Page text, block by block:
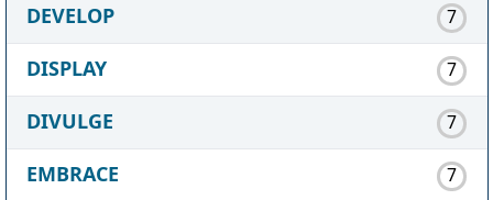
DEVELOP 7
DISPLAY 7
DIVULGE 7
EMBRACE 7